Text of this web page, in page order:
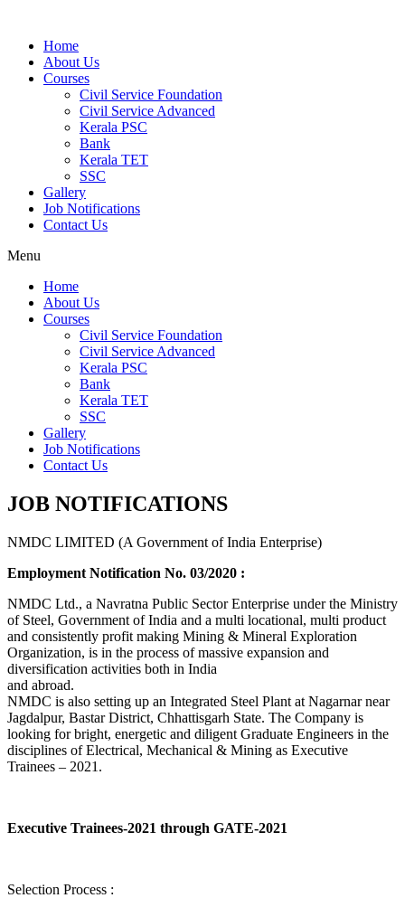
Home
About Us
Courses
Civil Service Foundation
Civil Service Advanced
Kerala PSC
Bank
Kerala TET
SSC
Gallery
Job Notifications
Contact Us
Menu
Home
About Us
Courses
Civil Service Foundation
Civil Service Advanced
Kerala PSC
Bank
Kerala TET
SSC
Gallery
Job Notifications
Contact Us
JOB NOTIFICATIONS
NMDC LIMITED (A Government of India Enterprise)
Employment Notification No. 03/2020 :
NMDC Ltd., a Navratna Public Sector Enterprise under the Ministry
of Steel, Government of India and a multi locational, multi product
and consistently profit making Mining & Mineral Exploration
Organization, is in the process of massive expansion and
diversification activities both in India
and abroad.
NMDC is also setting up an Integrated Steel Plant at Nagarnar near
Jagdalpur, Bastar District, Chhattisgarh State. The Company is
looking for bright, energetic and diligent Graduate Engineers in the
disciplines of Electrical, Mechanical & Mining as Executive
Trainees – 2021.
Executive Trainees-2021 through GATE-2021
Selection Process :